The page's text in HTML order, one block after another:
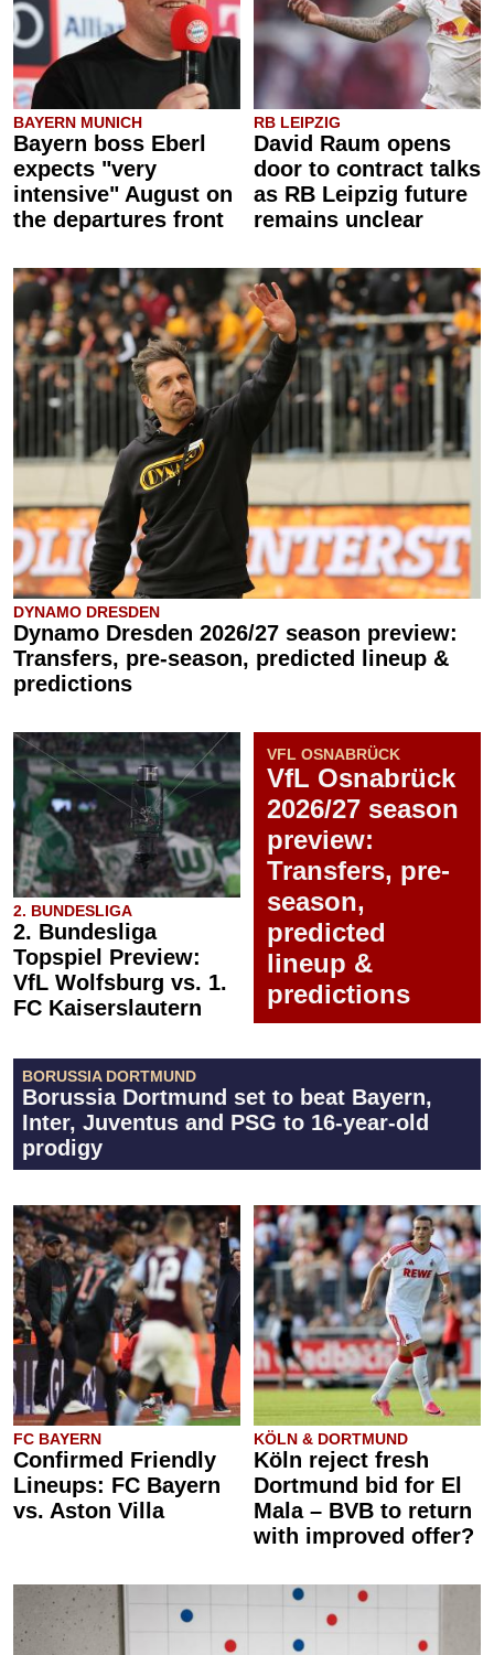
BAYERN MUNICH
Bayern boss Eberl
expects "very
intensive" August on
the departures front
RB LEIPZIG
David Raum opens
door to contract talks
as RB Leipzig future
remains unclear
DYNAMO DRESDEN
Dynamo Dresden 2026/27 season preview:
Transfers, pre-season, predicted lineup &
predictions
2. BUNDESLIGA
2. Bundesliga
Topspiel Preview:
VfL Wolfsburg vs. 1.
FC Kaiserslautern
VFL OSNABRÜCK
VfL Osnabrück
2026/27 season
preview:
Transfers, pre-
season,
predicted
lineup &
predictions
BORUSSIA DORTMUND
Borussia Dortmund set to beat Bayern,
Inter, Juventus and PSG to 16-year-old
prodigy
FC BAYERN
Confirmed Friendly
Lineups: FC Bayern
vs. Aston Villa
KÖLN & DORTMUND
Köln reject fresh
Dortmund bid for El
Mala – BVB to return
with improved offer?